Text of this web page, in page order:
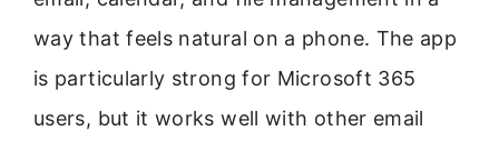
way that feels natural on a phone. The app
is particularly strong for Microsoft 365
users, but it works well with other email